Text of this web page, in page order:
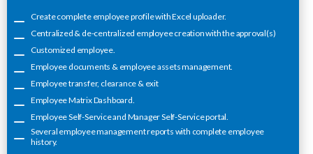
Create complete employee profile with Excel uploader.
Centralized & de-centralized employee creation with the approval(s)
Customized employee.
Employee documents & employee assets management.
Employee transfer, clearance & exit
Employee Matrix Dashboard.
Employee Self-Service and Manager Self-Service portal.
Several employee management reports with complete employee
history.